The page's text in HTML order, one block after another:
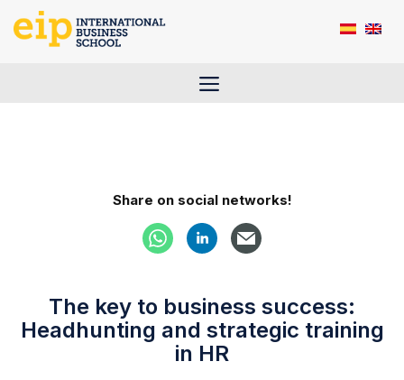
Menu
Share on social networks!
The key to business success:
Headhunting and strategic training
in HR